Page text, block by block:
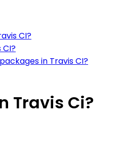
CI?
in Travis CI?
Travis Ci?